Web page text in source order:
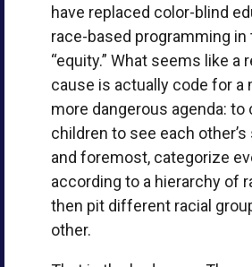
have replaced color-blind
race-based programming in
“equity.” What seems like a
cause is actually code for a
more dangerous agenda: to
children to see each
and foremost, categorize
according to a hierarchy of
then pit different racial
other.